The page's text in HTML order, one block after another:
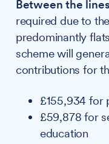
Between the
required due to
predominantly
scheme will
contributions for
£155,934 for
£59,878 for
education